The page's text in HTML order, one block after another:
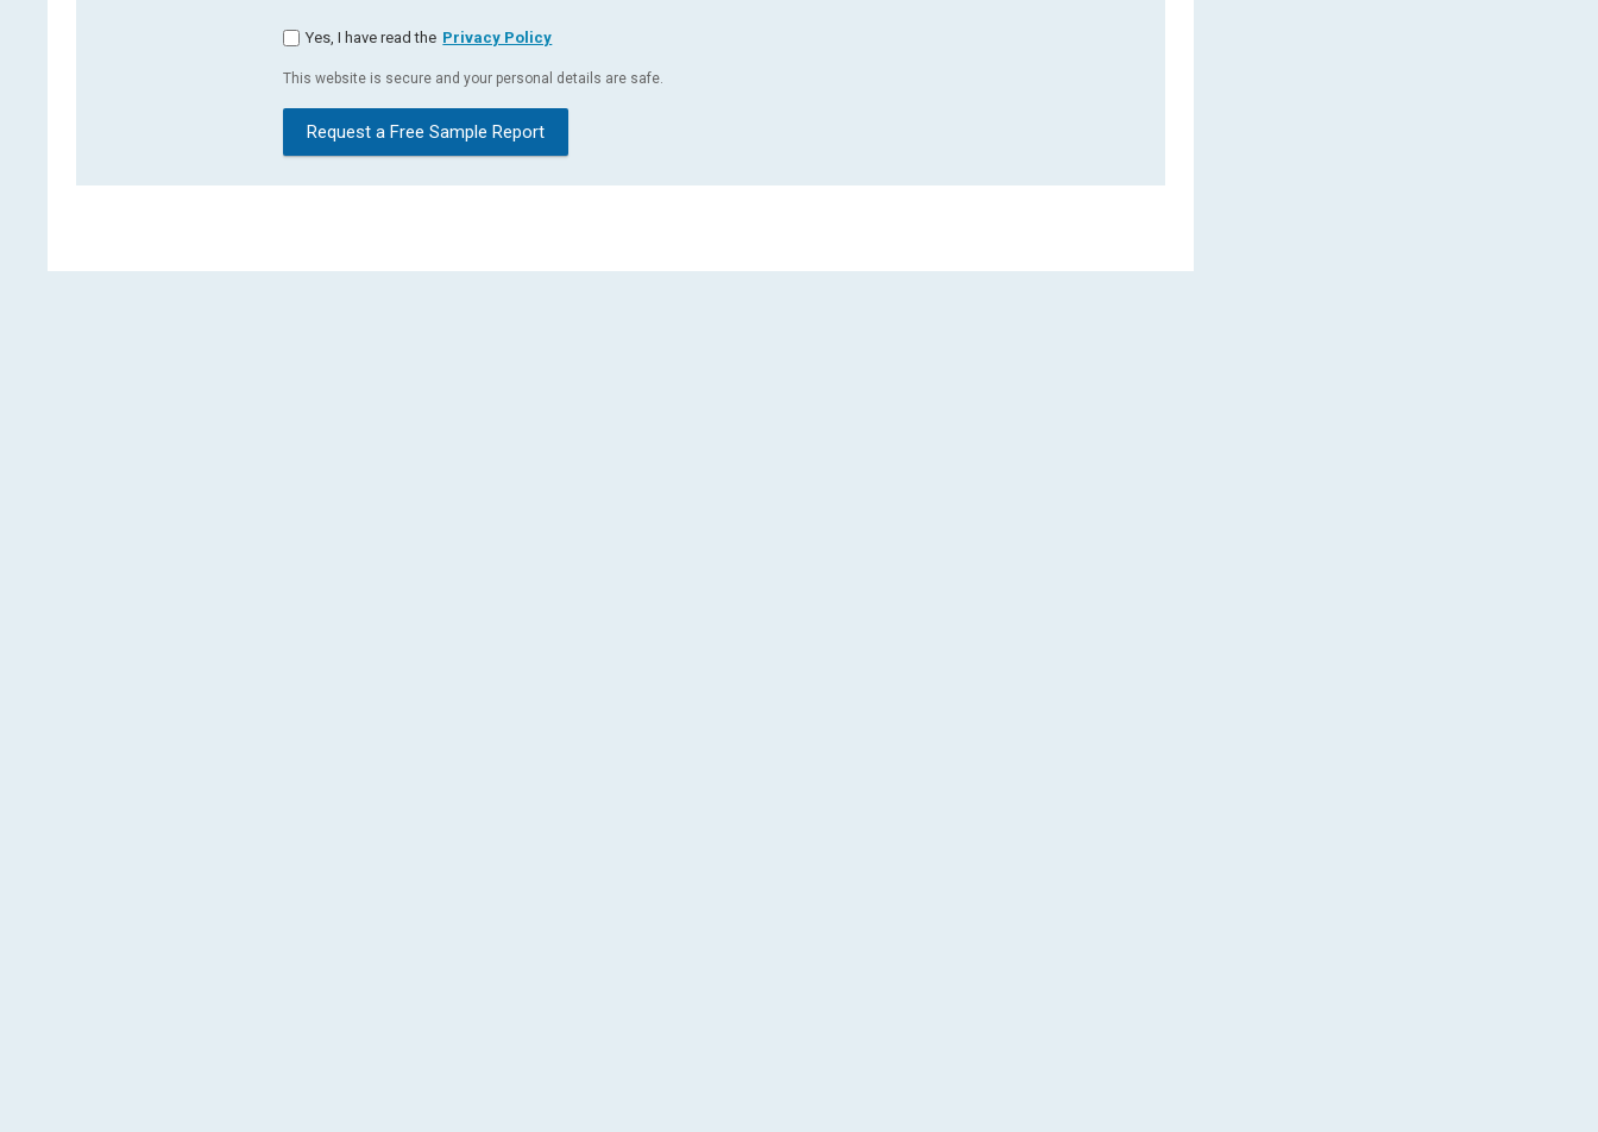
Yes, I have read the Privacy Policy
This website is secure and your personal details are safe.
Request a Free Sample Report